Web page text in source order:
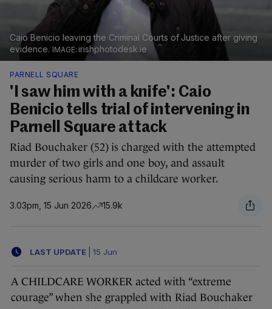
Caio Benicio leaving the Criminal Courts of Justice after giving
evidence.
irishphotodesk.ie
PARNELL SQUARE
'I saw him with a knife': Caio
Benicio tells trial of intervening in
Parnell Square attack
Riad Bouchaker (52) is charged with the attempted
murder of two girls and one boy, and assault
causing serious harm to a childcare worker.
3.03pm, 15 Jun 2026 15.9k
LAST UPDATE 15 Jun
A CHILDCARE WORKER acted with “extreme
courage” when she grappled with Riad Bouchaker